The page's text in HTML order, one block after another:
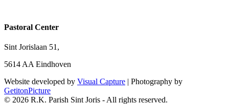
Pastoral Center
Sint Jorislaan 51,
5614 AA Eindhoven
Website developed by Visual Capture | Photography by
GetitonPicture
© 2026 R.K. Parish Sint Joris - All rights reserved.